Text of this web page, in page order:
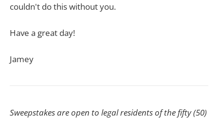
couldn't do this without you.
Have a great day!
Jamey
Sweepstakes are open to legal residents of the fifty (50)